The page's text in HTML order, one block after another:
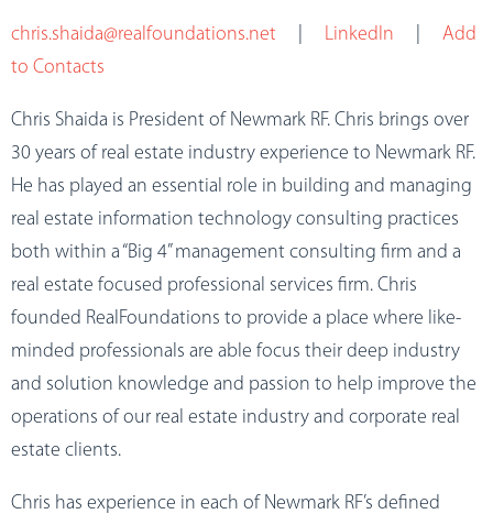
chris.shaida@realfoundations.net LinkedIn
Add
to Contacts
Chris Shaida is President of Newmark RF. Chris brings over
30 years of real estate industry experience to Newmark RF.
He has played an essential role in building and managing
real estate information technology consulting practices
both within a “Big 4” management consulting firm and a
real estate focused professional services firm. Chris
founded RealFoundations to provide a place where like-
minded professionals are able focus their deep industry
and solution knowledge and passion to help improve the
operations of our real estate industry and corporate real
estate clients.
Chris has experience in each of Newmark RF’s defined